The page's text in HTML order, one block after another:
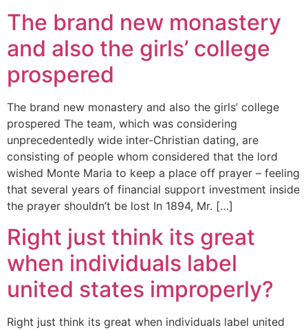
The brand new monastery
and also the girls’ college
prospered
The brand new monastery and also the girls’ college
prospered The team, which was considering
unprecedentedly wide inter-Christian dating, are
consisting of people whom considered that the lord
wished Monte Maria to keep a place off prayer – feeling
that several years of financial support investment inside
the prayer shouldn’t be lost In 1894, Mr. […]
Right just think its great
when individuals label
united states improperly?
Right just think its great when individuals label united